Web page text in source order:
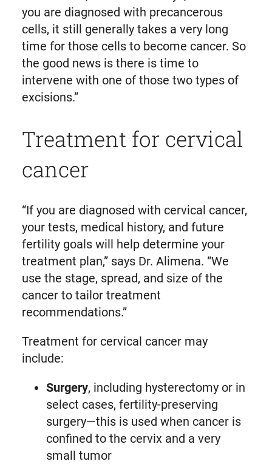
you are diagnosed with precancerous
cells, it still generally takes a very long
time for those cells to become cancer. So
the good news is there is time to
intervene with one of those two types of
excisions.”
Treatment for cervical
cancer
“If you are diagnosed with cervical cancer,
your tests, medical history, and future
fertility goals will help determine your
treatment plan,” says Dr. Alimena. “We
use the stage, spread, and size of the
cancer to tailor treatment
recommendations.”
Treatment for cervical cancer may
include:
Surgery, including hysterectomy or in
select cases, fertility-preserving
surgery—this is used when cancer is
confined to the cervix and a very
small tumor